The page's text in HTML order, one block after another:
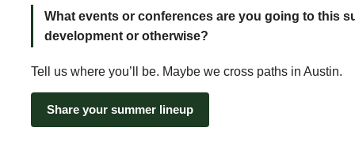
What events or conferences are you going to this
development or otherwise?
Tell us where you’ll be. Maybe we cross paths in Austin.
Share your summer lineup